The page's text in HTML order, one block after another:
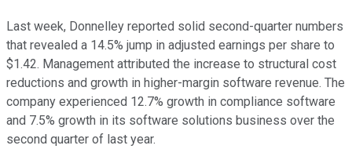
Last week, Donnelley reported solid second-quarter numbers
that revealed a 14.5% jump in adjusted earnings per share to
$1.42. Management attributed the increase to structural cost
reductions and growth in higher-margin software revenue. The
company experienced 12.7% growth in compliance software
and 7.5% growth in its software solutions business over the
second quarter of last year.